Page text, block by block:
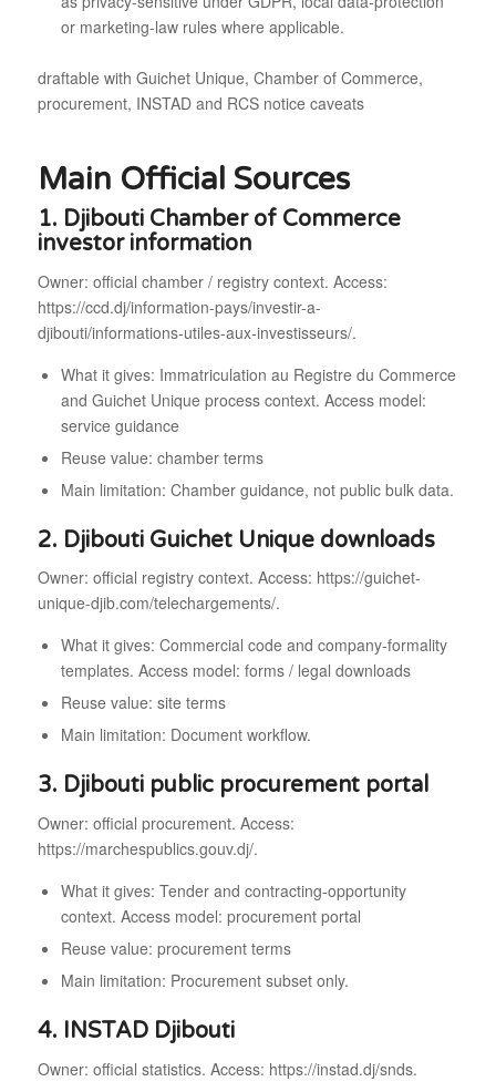
or marketing-law rules where applicable.
draftable with Guichet Unique, Chamber of Commerce,
procurement, INSTAD and RCS notice caveats
Main Official Sources
1. Djibouti Chamber of Commerce
investor information
Owner: official chamber / registry context. Access:
https://ccd.dj/information-pays/investir-a-
djibouti/informations-utiles-aux-investisseurs/.
What it gives: Immatriculation au Registre du Commerce
and Guichet Unique process context. Access model:
service guidance
Reuse value: chamber terms
Main limitation: Chamber guidance, not public bulk data.
2. Djibouti Guichet Unique downloads
Owner: official registry context. Access: https://guichet-
unique-djib.com/telechargements/.
What it gives: Commercial code and company-formality
templates. Access model: forms / legal downloads
Reuse value: site terms
Main limitation: Document workflow.
3. Djibouti public procurement portal
Owner: official procurement. Access:
https://marchespublics.gouv.dj/.
What it gives: Tender and contracting-opportunity
context. Access model: procurement portal
Reuse value: procurement terms
Main limitation: Procurement subset only.
4. INSTAD Djibouti
Owner: official statistics. Access: https://instad.dj/snds.